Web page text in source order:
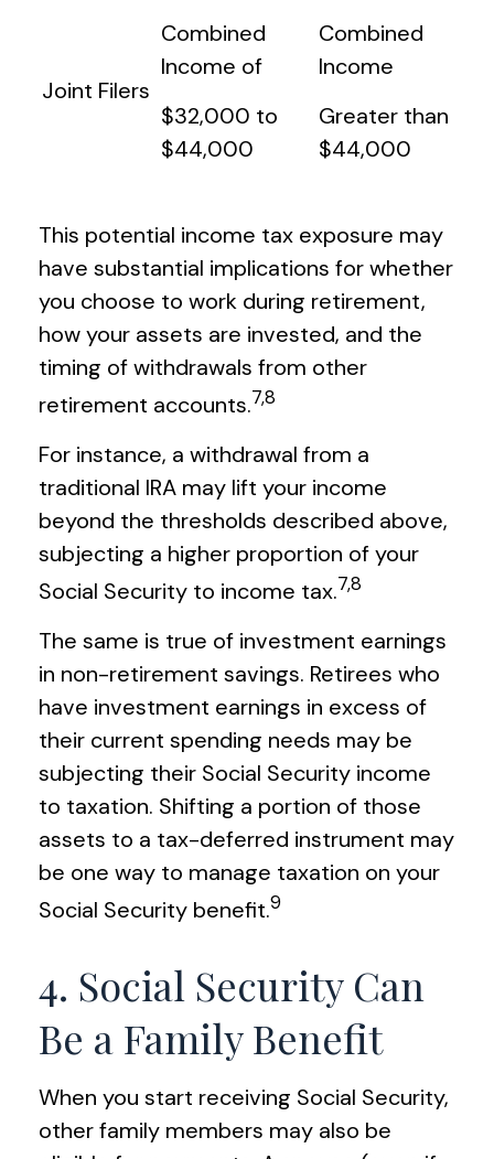
Joint Filers
Combined
Income of
$32,000 to
$44,000
Combined
Income
Greater than
$44,000
This potential income tax exposure may
have substantial implications for whether
you choose to work during retirement,
how your assets are invested, and the
timing of withdrawals from other
retirement accounts.7,8
For instance, a withdrawal from a
traditional IRA may lift your income
beyond the thresholds described above,
subjecting a higher proportion of your
Social Security to income tax.7,8
The same is true of investment earnings
in non-retirement savings. Retirees who
have investment earnings in excess of
their current spending needs may be
subjecting their Social Security income
to taxation. Shifting a portion of those
assets to a tax-deferred instrument may
be one way to manage taxation on your
Social Security benefit.9
4. Social Security Can
Be a Family Benefit
When you start receiving Social Security,
other family members may also be